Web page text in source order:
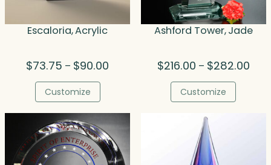
Escaloria, Acrylic
$73.75 – $90.00
$90.00
Customize
Ashford Tower, Jade
$216.00 – $282.00Price
Customize